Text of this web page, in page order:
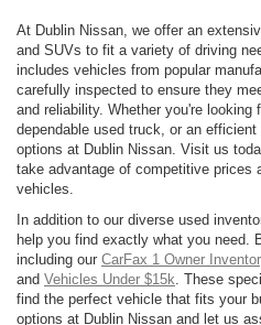
At Dublin Nissan, we offer an
and SUVs to fit a variety of driving
includes vehicles from popular
carefully inspected to ensure they
and reliability. Whether you're looking
dependable used truck, or an
options at Dublin Nissan. Visit us
take advantage of competitive prices
vehicles.
In addition to our diverse used
help you find exactly what you need.
including our CarFax 1 Owner
and Vehicles Under $15k . These
find the perfect vehicle that fits your
options at Dublin Nissan and let us